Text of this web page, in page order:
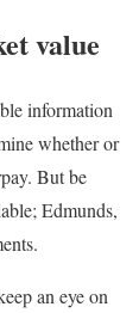
value
information
whether or
But be
Edmunds,
an eye on